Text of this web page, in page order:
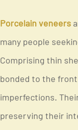
Porcelain veneers
many people
Comprising thin
bonded to the
imperfections.
preserving their